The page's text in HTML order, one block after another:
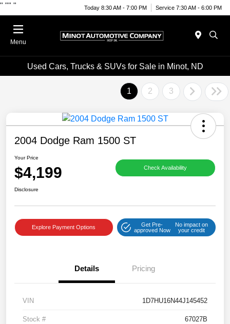
" "" " Today 8:30 AM - 7:00 PM Service 7:30 AM - 6:00 PM
Menu
Used Cars, Trucks & SUVs for Sale in Minot, ND
1 2 3
2004 Dodge Ram 1500 ST
Your Price
$4,199 Check Availability
Disclosure
Explore Payment Options
Get Pre-
approved Now
No impact on
your credit
Details Pricing
VIN 1D7HU16N44J145452
Stock # 67027B